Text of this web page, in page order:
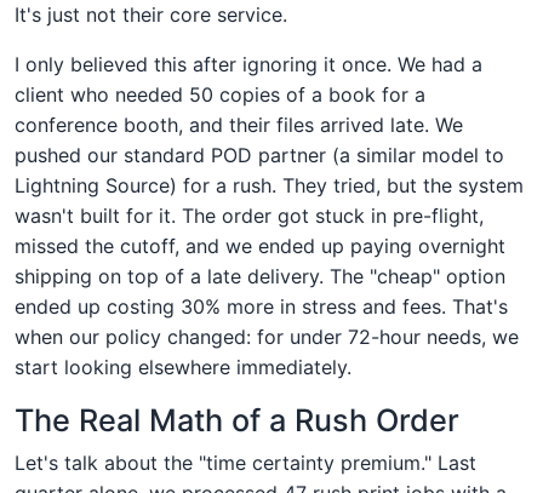
It's just not their core service.
I only believed this after ignoring it once. We had a
client who needed 50 copies of a book for a
conference booth, and their files arrived late. We
pushed our standard POD partner (a similar model to
Lightning Source) for a rush. They tried, but the system
wasn't built for it. The order got stuck in pre-flight,
missed the cutoff, and we ended up paying overnight
shipping on top of a late delivery. The "cheap" option
ended up costing 30% more in stress and fees. That's
when our policy changed: for under 72-hour needs, we
start looking elsewhere immediately.
The Real Math of a Rush Order
Let's talk about the "time certainty premium." Last